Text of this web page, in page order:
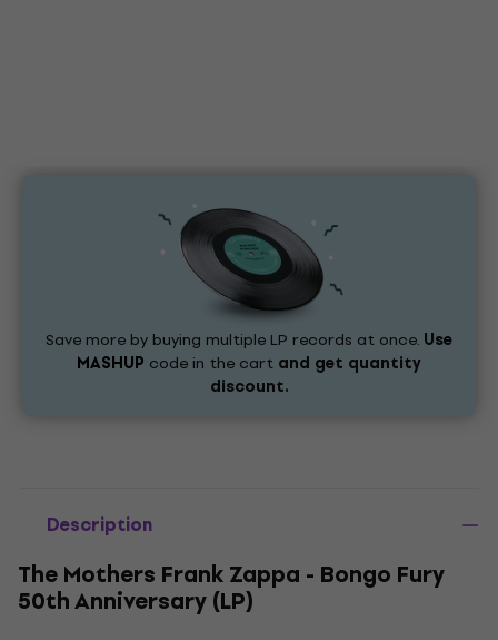
Save more by buying multiple LP records at once. Use
MASHUP code in the cart and get quantity
discount.
Description
The Mothers Frank Zappa - Bongo Fury
50th Anniversary (LP)